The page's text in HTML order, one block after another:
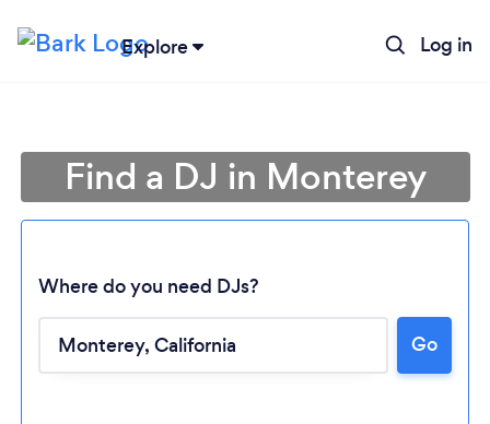
Explore Log in
Find a DJ in Monterey
Where do you need DJs?
Go